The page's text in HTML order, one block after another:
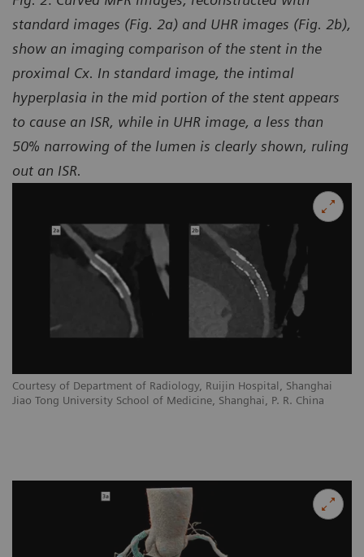
Courtesy of Department of Radiology, Ruijin Hospital, Shanghai
Jiao Tong University School of Medicine, Shanghai, P. R. China
standard images (Fig. 2a) and UHR images (Fig. 2b),
show an imaging comparison of the stent in the
proximal Cx. In standard image, the intimal
hyperplasia in the mid portion of the stent appears
to cause an ISR, while in UHR image, a less than
50% narrowing of the lumen is clearly shown, ruling
out an ISR.